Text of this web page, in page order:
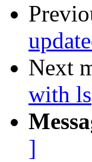
Next
with ls
]